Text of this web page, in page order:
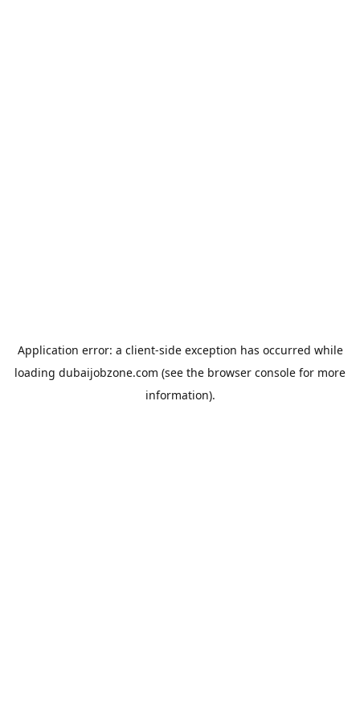
Application error: a client-side exception has occurred while
loading dubaijobzone.com (see the browser console for more
information).